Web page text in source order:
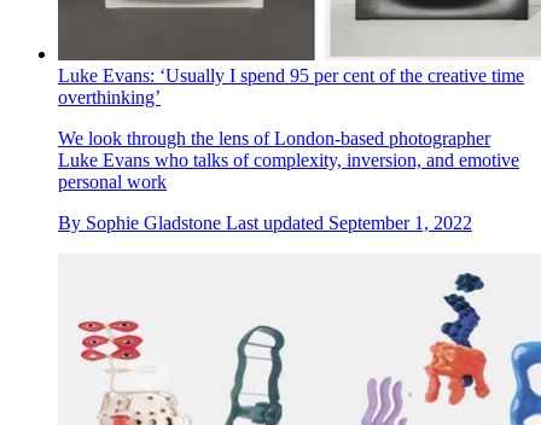
Luke Evans: ‘Usually I spend 95 per cent of the creative time
overthinking’
We look through the lens of London-based photographer
Luke Evans who talks of complexity, inversion, and emotive
personal work
By Sophie Gladstone Last updated September 1, 2022